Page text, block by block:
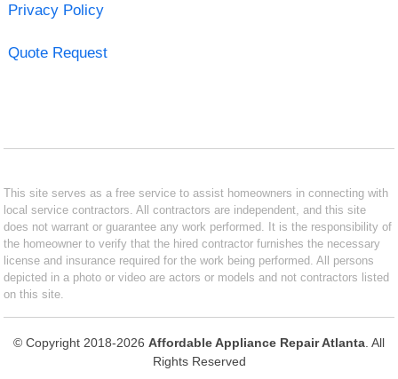
Privacy Policy
Quote Request
This site serves as a free service to assist homeowners in connecting with
local service contractors. All contractors are independent, and this site
does not warrant or guarantee any work performed. It is the responsibility of
the homeowner to verify that the hired contractor furnishes the necessary
license and insurance required for the work being performed. All persons
depicted in a photo or video are actors or models and not contractors listed
on this site.
© Copyright 2018-2026 Affordable Appliance Repair Atlanta . All
Rights Reserved